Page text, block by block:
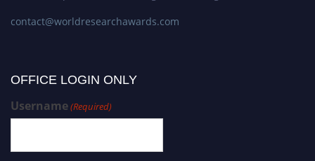
contact@worldresearchawards.com
OFFICE LOGIN ONLY
Username(Required)